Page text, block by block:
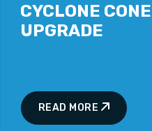
CYCLONE CONE
UPGRADE
READ MORE